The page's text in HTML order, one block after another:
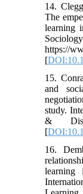
14.
The
learning
https://
[
15.
and
study.
&
[
16.
learning